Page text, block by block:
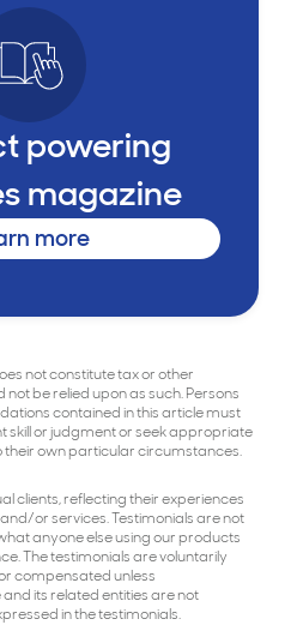
powering
magazine
more
not constitute tax or other
be relied upon as such. Persons
contained in this article must
skill or judgment or seek appropriate
their own particular circumstances.
clients, reflecting their experiences
or services. Testimonials are not
anyone else using our products
The testimonials are voluntarily
compensated unless
its related entities are not
in the testimonials.